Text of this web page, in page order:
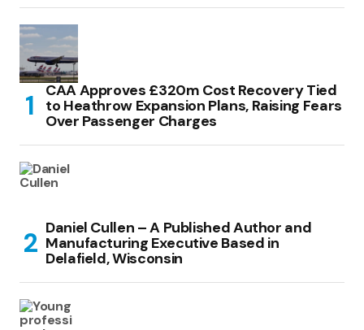
CAA Approves £320m Cost Recovery Tied
to Heathrow Expansion Plans, Raising Fears
Over Passenger Charges
Daniel Cullen – A Published Author and
Manufacturing Executive Based in
Delafield, Wisconsin